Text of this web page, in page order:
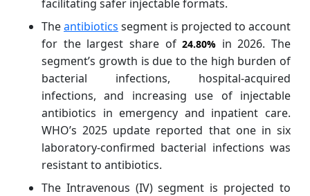
facilitating safer injectable formats.
Theantibiotics segment is projected to account
for the largest share of24.80% in 2026. The
segment’s growth is due to the high burden of
bacterial infections, hospital-acquired
infections, and increasing use of injectable
antibiotics in emergency and inpatient care.
WHO’s 2025 update reported that one in six
laboratory-confirmed bacterial infections was
resistant to antibiotics.
The Intravenous (IV) segment is projected to